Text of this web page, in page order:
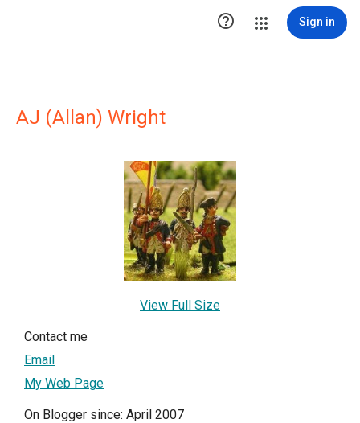
 Sign in
AJ (Allan) Wright
View Full Size
Contact me
Email
My Web Page
On Blogger since: April 2007